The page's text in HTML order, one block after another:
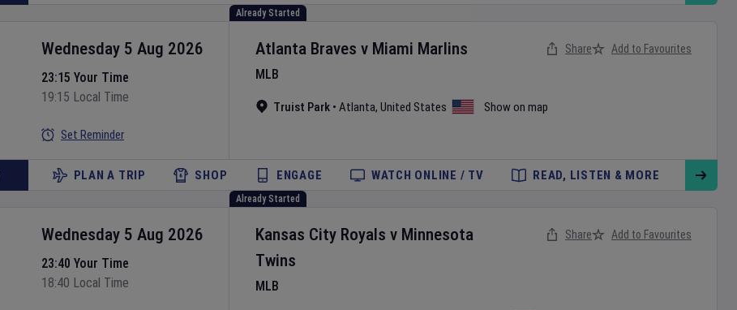
Already Started
Atlanta Braves v Miami Marlins
MLB
Truist Park • Atlanta, United States Show on map
Wednesday 5 Aug 2026
23:15 Your Time
19:15 Local Time
Set Reminder
Share Add to Favourites
PLAN A TRIP SHOP ENGAGE WATCH ONLINE / TV READ, LISTEN & MORE
Already Started
Kansas City Royals v Minnesota
Twins
MLB
Wednesday 5 Aug 2026
23:40 Your Time
18:40 Local Time
Share Add to Favourites